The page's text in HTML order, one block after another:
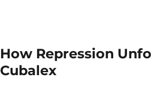
How Repression
Cubalex